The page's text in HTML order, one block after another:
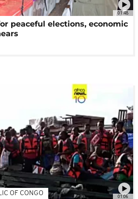
01:48
peaceful elections, economic
01:06
OF CONGO